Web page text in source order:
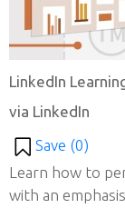
LinkedIn
via LinkedIn
Save (0)
Learn how to
with an